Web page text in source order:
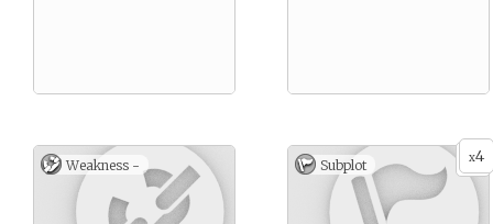
Weakness - x4
Subplot